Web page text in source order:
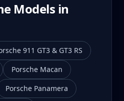
Models in
911 GT3 & GT3 RS
Porsche Macan
Porsche Panamera